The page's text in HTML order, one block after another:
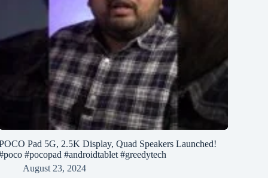
Pad 5G, 2.5K Display, Quad Speakers Launched!
#pocopad #androidtablet #greedytech
August 23, 2024